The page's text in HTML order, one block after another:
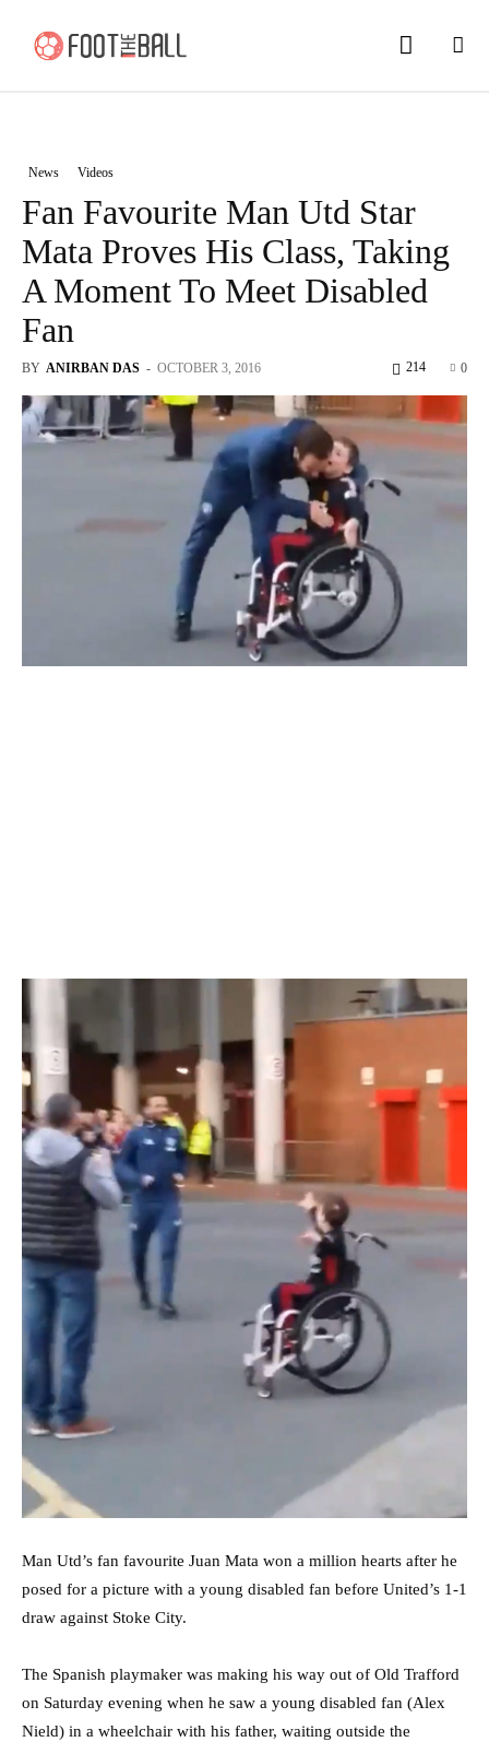
News Videos
Fan Favourite Man Utd Star
Mata Proves His Class, Taking
A Moment To Meet Disabled
Fan
BY ANIRBAN DAS - OCTOBER 3, 2016 0
214
Man Utd’s fan favourite Juan Mata won a million hearts after he
posed for a picture with a young disabled fan before United’s 1-1
draw against Stoke City.
The Spanish playmaker was making his way out of Old Trafford
on Saturday evening when he saw a young disabled fan (Alex
Nield) in a wheelchair with his father, waiting outside the